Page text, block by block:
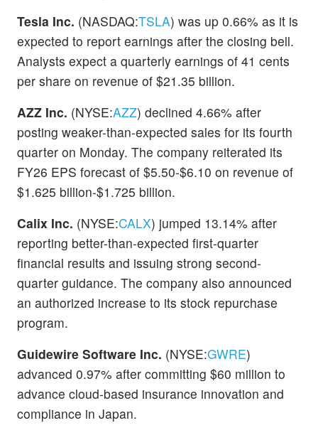
Tesla Inc. (NASDAQ:TSLA) was up 0.66% as it is
expected to report earnings after the closing bell.
Analysts expect a quarterly earnings of 41 cents
per share on revenue of $21.35 billion.
AZZ Inc. (NYSE:AZZ) declined 4.66% after
posting weaker-than-expected sales for its fourth
quarter on Monday. The company reiterated its
FY26 EPS forecast of $5.50-$6.10 on revenue of
$1.625 billion-$1.725 billion.
Calix Inc. (NYSE:CALX) jumped 13.14% after
reporting better-than-expected first-quarter
financial results and issuing strong second-
quarter guidance. The company also announced
an authorized increase to its stock repurchase
program.
Guidewire Software Inc. (NYSE:GWRE)
advanced 0.97% after committing $60 million to
advance cloud-based insurance innovation and
compliance in Japan.